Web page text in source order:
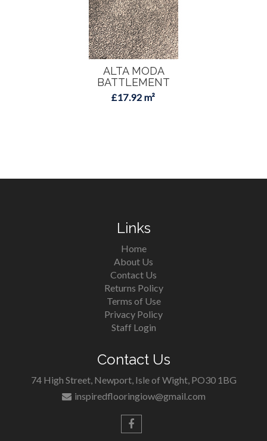
ALTA MODA
BATTLEMENT
£17.92 m²
Links
Home
About Us
Contact Us
Returns Policy
Terms of Use
Privacy Policy
Staff Login
Contact Us
74 High Street, Newport, Isle of Wight, PO30 1BG
inspiredflooringiow@gmail.com